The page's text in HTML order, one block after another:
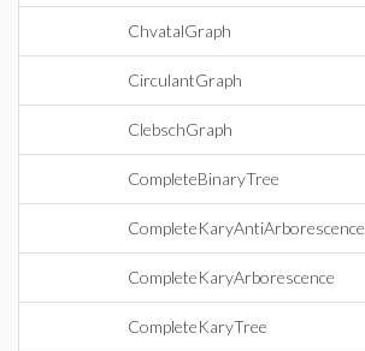
ChvatalGraph
CirculantGraph
ClebschGraph
CompleteBinaryTree
CompleteKaryAntiArborescence
CompleteKaryArborescence
CompleteKaryTree